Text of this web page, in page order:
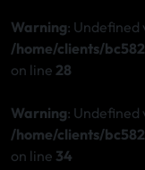
Warning:
/home/clients/
on line 28
Warning:
/home/clients/
on line 34